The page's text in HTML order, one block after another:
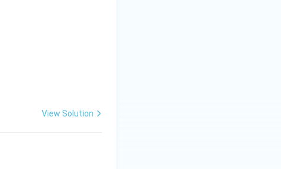
View Solution